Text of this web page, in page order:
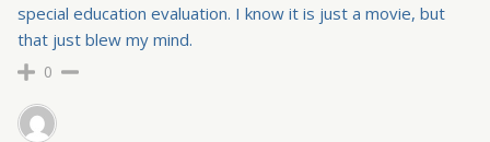
special education evaluation. I know it is just a movie, but
that just blew my mind.
0